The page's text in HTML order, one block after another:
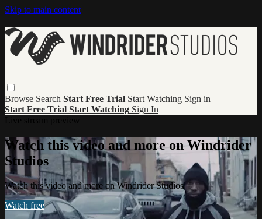
Skip to main content
Browse Search Start Free Trial Start Watching Sign in
Start Free Trial Start Watching Sign In
Watch this video and more on Windrider
Studios
Watch this video and more on Windrider Studios
Watch free